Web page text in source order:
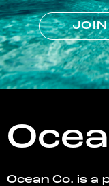
Ocean Co. is